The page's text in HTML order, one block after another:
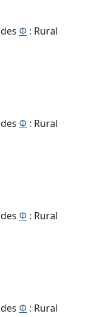
Φ : Rural
Φ : Rural
Φ : Rural
Φ : Rural